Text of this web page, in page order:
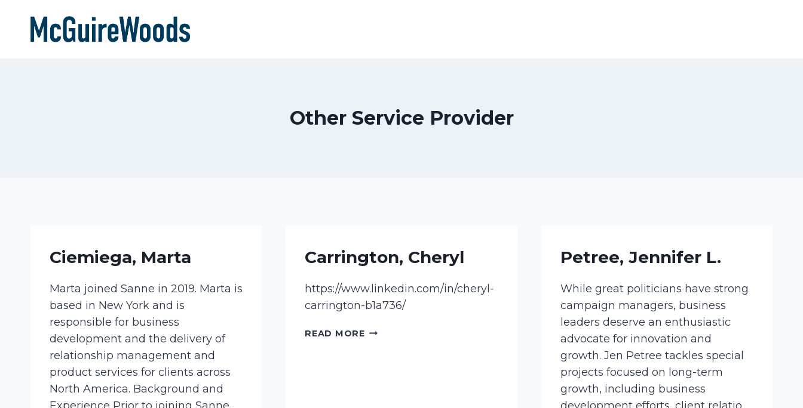
content
Other Service Provider
Ciemiega, Marta
Marta joined Sanne in 2019. Marta is
based in New York and is
responsible for business
development and the delivery of
relationship management and
product services for clients across
North America. Background and
Carrington, Cheryl
https://www.linkedin.com/in/cheryl-
carrington-b1a736/
READ MORECARRINGTON,
Petree, Jennifer L.
While great politicians have strong
campaign managers, business
leaders deserve an enthusiastic
advocate for innovation and
growth. Jen Petree tackles special
projects focused on long-term
growth, including business